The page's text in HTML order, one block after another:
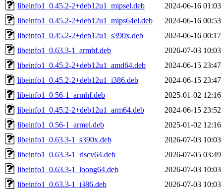
libeinfo1_0.45.2-2+deb12u1_mipsel.deb
2024-06-16 01:03
libeinfo1_0.45.2-2+deb12u1_mips64el.deb
2024-06-16 00:53
libeinfo1_0.45.2-2+deb12u1_s390x.deb
2024-06-16 00:17
libeinfo1_0.63.3-1_armhf.deb
2026-07-03 10:03
libeinfo1_0.45.2-2+deb12u1_amd64.deb
2024-06-15 23:47
libeinfo1_0.45.2-2+deb12u1_i386.deb
2024-06-15 23:47
libeinfo1_0.56-1_armhf.deb
2025-01-02 12:16
libeinfo1_0.45.2-2+deb12u1_arm64.deb
2024-06-15 23:52
libeinfo1_0.56-1_armel.deb
2025-01-02 12:16
libeinfo1_0.63.3-1_s390x.deb
2026-07-03 10:03
libeinfo1_0.63.3-1_riscv64.deb
2026-07-05 03:49
libeinfo1_0.63.3-1_loong64.deb
2026-07-03 10:03
libeinfo1_0.63.3-1_i386.deb
2026-07-03 10:03